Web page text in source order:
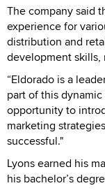
The company said
experience for
distribution and
development skills,
“Eldorado is a
part of this
opportunity to
marketing
successful."
Lyons earned his
his bachelor’s